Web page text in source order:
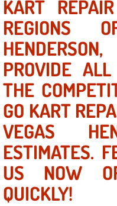
Mobile Mechanic
Mobile Power
Mobile
Mobile
Mobile
Mobile
Mobile
KART
REGIONS
PROVIDE
THE
GO KART
VEGAS
ESTIMATES.
US NOW
QUICKLY!